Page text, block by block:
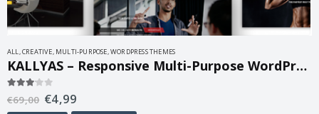
ALL,CREATIVE, MULTI-PURPOSE,WORDPRESS THEMES
KALLYAS – Responsive Multi-Purpose WordPress Theme 4.25.0
out of 5
€69,00 €4,99